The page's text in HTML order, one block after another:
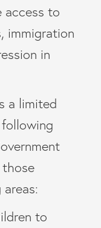
access to
immigration
in
a limited
to